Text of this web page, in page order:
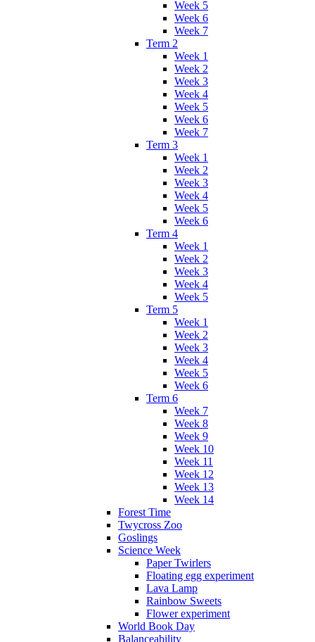
Week 5
Week 6
Week 7
Term 2
Week 1
Week 2
Week 3
Week 4
Week 5
Week 6
Week 7
Term 3
Week 1
Week 2
Week 3
Week 4
Week 5
Week 6
Term 4
Week 1
Week 2
Week 3
Week 4
Week 5
Term 5
Week 1
Week 2
Week 3
Week 4
Week 5
Week 6
Term 6
Week 7
Week 8
Week 9
Week 10
Week 11
Week 12
Week 13
Week 14
Forest Time
Twycross Zoo
Goslings
Science Week
Paper Twirlers
Floating egg experiment
Lava Lamp
Rainbow Sweets
Flower experiment
World Book Day
Balanceability